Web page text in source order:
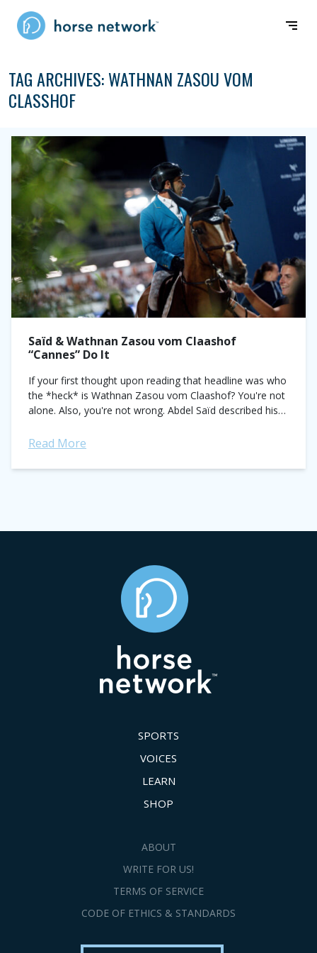
TAG ARCHIVES:WATHNAN ZASOU VOM
CLASSHOF
Saïd & Wathnan Zasou vom Claashof
“Cannes” Do It
If your first thought upon reading that headline was who
the *heck* is Wathnan Zasou vom Claashof? You're not
alone. Also, you're not wrong. Abdel Saïd described his
Read More
SPORTS
VOICES
LEARN
SHOP
ABOUT
WRITE FOR US!
TERMS OF SERVICE
CODE OF ETHICS & STANDARDS